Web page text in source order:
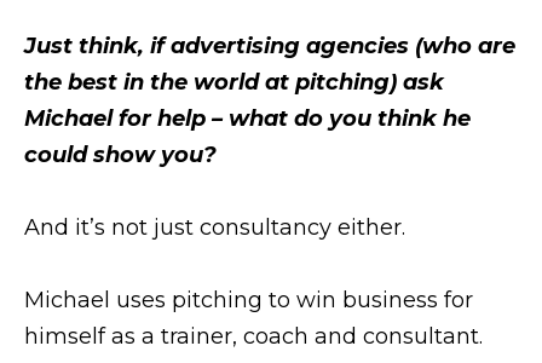
Just think, if advertising agencies (who are
the best in the world at pitching) ask
Michael for help – what do you think he
could show you?
And it’s not just consultancy either.
Michael uses pitching to win business for
himself as a trainer, coach and consultant.